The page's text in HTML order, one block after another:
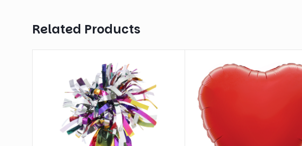
Related Products